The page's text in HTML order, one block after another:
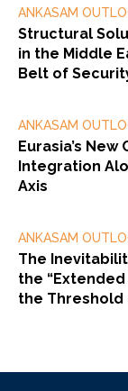
ANKASAM
Structural
in the Middle
Belt of
ANKASAM
Eurasia’s
Integration
Axis
ANKASAM
The
the
the